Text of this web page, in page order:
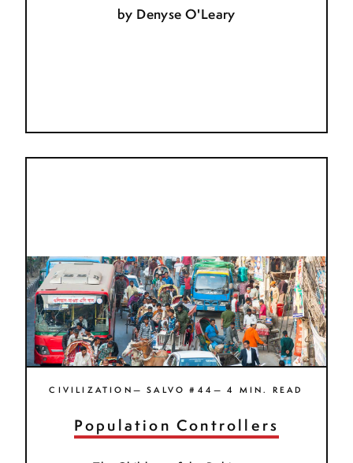
by Denyse O'Leary
CIVILIZATION— SALVO #44— 4 MIN. READ
Population Controllers